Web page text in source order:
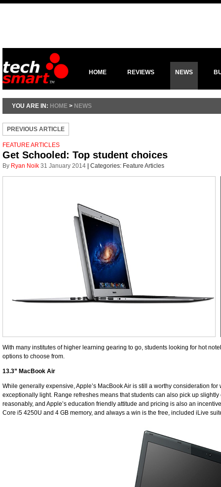
HOME REVIEWS NEWS
YOU ARE IN: HOME > NEWS
PREVIOUS ARTICLE
FEATURE ARTICLES
Get Schooled: Top student choices
By Ryan Noik 31 January 2014 Categories: Feature Articles
With many institutes of higher learning gearing to go, students looking for hot
options to choose from.
13.3” MacBook Air
While generally expensive, Apple’s MacBook Air is still a worthy consideration
exceptionally light. Range refreshes means that students can also pick up
reasonably, and Apple’s education friendly attitude and pricing is also an
Core i5 4250U and 4 GB memory, and always a win is the free, included iLive